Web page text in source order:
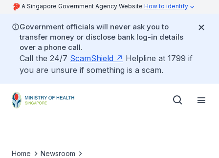
A Singapore Government Agency Website How to identify
Government officials will never ask you to
transfer money or disclose bank log-in details
over a phone call.
Call the 24/7 ScamShield
Helpline at 1799 if
you are unsure if something is a scam.
Home
Newsroom